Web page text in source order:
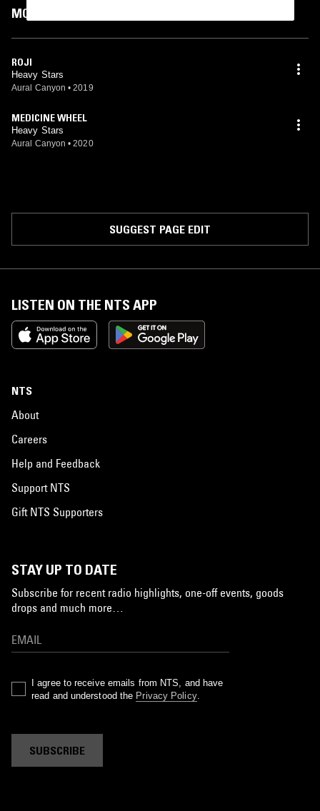
MOST PLAYED TRACKS
ROJI
Heavy Stars
Aural Canyon • 2019
MEDICINE WHEEL
Heavy Stars
Aural Canyon • 2020
SUGGEST PAGE EDIT
LISTEN ON THE NTS APP
NTS
About
Careers
Help and Feedback
Support NTS
Gift NTS Supporters
STAY UP TO DATE
Subscribe for recent radio highlights, one-off events, goods
drops and much more…
I agree to receive emails from NTS, and have
read and understood the Privacy Policy.
SUBSCRIBE